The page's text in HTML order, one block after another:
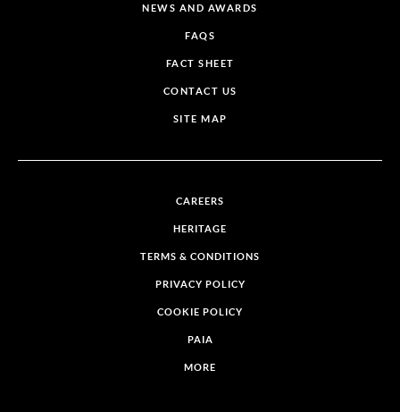
NEWS AND AWARDS
FAQS
FACT SHEET
CONTACT US
SITE MAP
CAREERS
HERITAGE
TERMS & CONDITIONS
PRIVACY POLICY
COOKIE POLICY
PAIA
MORE